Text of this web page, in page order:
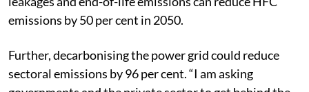
and refrigerant life-cycle management to prevent
leakages and end-of-life emissions can reduce HFC
emissions by 50 per cent in 2050.
Further, decarbonising the power grid could reduce